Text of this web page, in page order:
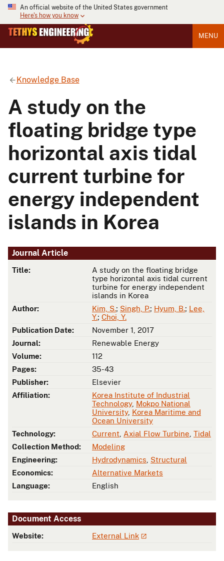
An official website of the United States government
Here's how you know
MENU
Knowledge Base
A study on the
floating bridge type
horizontal axis tidal
current turbine for
energy independent
islands in Korea
Journal Article
Title:
A study on the floating bridge
type horizontal axis tidal current
turbine for energy independent
islands in Korea
Author:
Kim, S.; Singh, P.; Hyum, B.; Lee,
Y.; Choi, Y.
Publication Date:
November 1, 2017
Journal:
Renewable Energy
Volume:
112
Pages:
35-43
Publisher:
Elsevier
Affiliation:
Korea Institute of Industrial
Technology, Mokpo National
University, Korea Maritime and
Ocean University
Technology:
Current Axial Flow Turbine Tidal
Collection Method:
Modeling
Engineering:
Hydrodynamics Structural
Economics:
Alternative Markets
Language:
English
Document Access
Website: External Link